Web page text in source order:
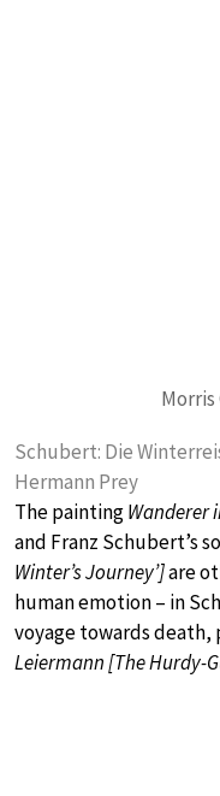
Morris
Schubert: Die
Hermann Prey
The paintingWanderer
and Franz Schubert’s
Winter’s Journey’]are
human emotion – in
voyage towards
Leiermann [The Hurdy-